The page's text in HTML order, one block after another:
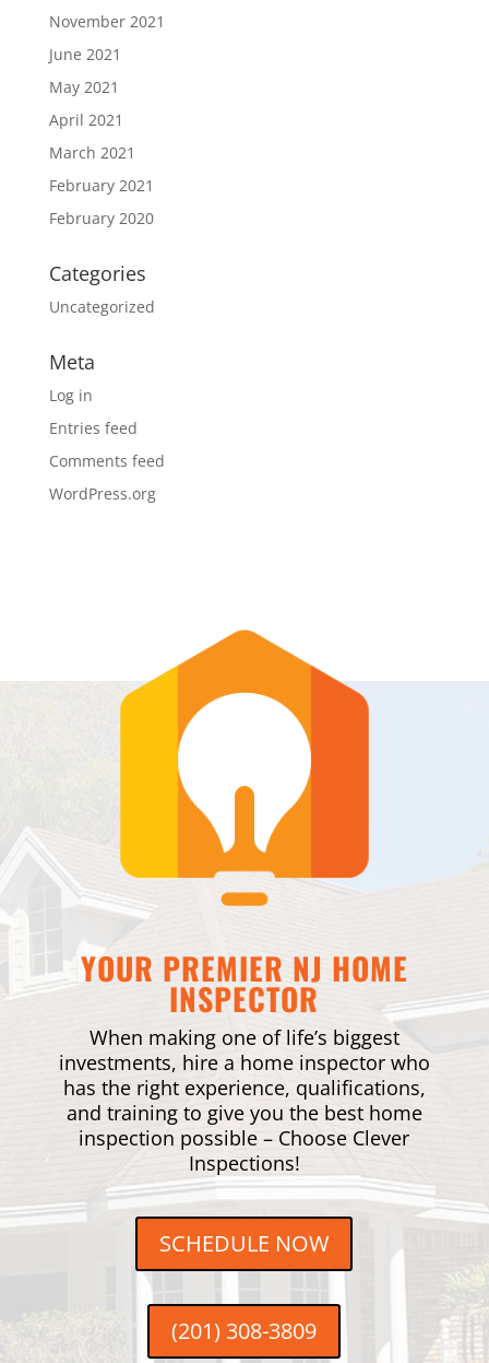
November 2021
June 2021
May 2021
April 2021
March 2021
February 2021
February 2020
Categories
Uncategorized
Meta
Log in
Entries feed
Comments feed
WordPress.org
YOUR PREMIER NJ HOME
INSPECTOR
When making one of life’s biggest
investments, hire a home inspector who
has the right experience, qualifications,
and training to give you the best home
inspection possible – Choose Clever
Inspections!
SCHEDULE NOW
(201) 308-3809